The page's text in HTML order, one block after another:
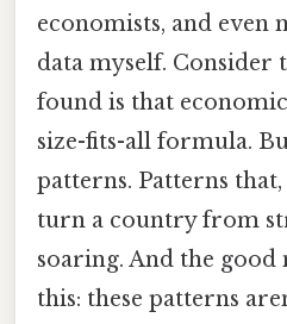
economists, and even
data myself. Consider
found is that
size-fits-all formula.
patterns. Patterns
turn a country from
soaring. And the good
this: these patterns